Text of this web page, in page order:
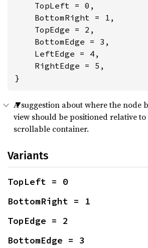
    TopLeft = 0,
    BottomRight = 1,
    TopEdge = 2,
    BottomEdge = 3,
    LeftEdge = 4,
    RightEdge = 5,
}
A suggestion about where the node
view should be positioned relative
scrollable container.
Variants
TopLeft = 0
BottomRight = 1
TopEdge = 2
BottomEdge = 3